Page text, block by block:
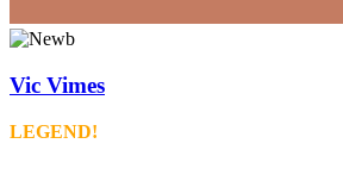
Vic Vimes
LEGEND!